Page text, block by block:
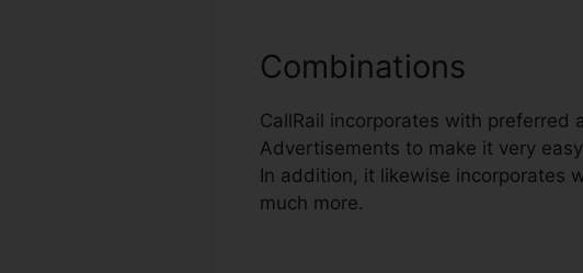
Combinations
CallRail incorporates with preferred
Advertisements to make it very
In addition, it likewise incorporates
much more.